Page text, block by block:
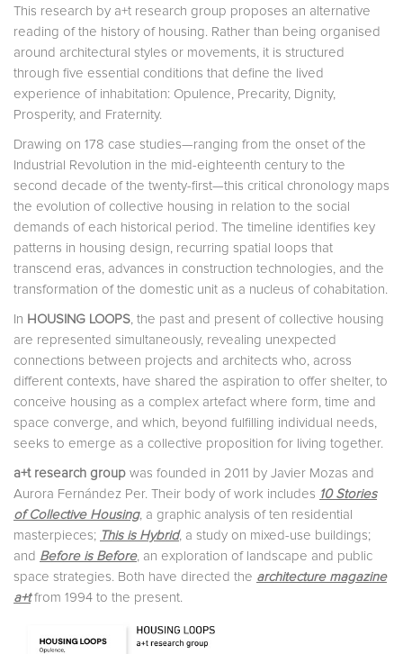
This research by a+t research group proposes an alternative
reading of the history of housing. Rather than being organised
around architectural styles or movements, it is structured
through five essential conditions that define the lived
experience of inhabitation: Opulence, Precarity, Dignity,
Prosperity, and Fraternity.
Drawing on 178 case studies—ranging from the onset of the
Industrial Revolution in the mid-eighteenth century to the
second decade of the twenty-first—this critical chronology maps
the evolution of collective housing in relation to the social
demands of each historical period. The timeline identifies key
patterns in housing design, recurring spatial loops that
transcend eras, advances in construction technologies, and the
transformation of the domestic unit as a nucleus of cohabitation.
In HOUSING LOOPS , the past and present of collective housing
are represented simultaneously, revealing unexpected
connections between projects and architects who, across
different contexts, have shared the aspiration to offer shelter, to
conceive housing as a complex artefact where form, time and
space converge, and which, beyond fulfilling individual needs,
seeks to emerge as a collective proposition for living together.
a+t research group was founded in 2011 by Javier Mozas and
Aurora Fernández Per. Their body of work includes 10 Stories
of Collective Housing, a graphic analysis of ten residential
masterpieces; This is Hybrid, a study on mixed-use buildings;
and Before is Before, an exploration of landscape and public
space strategies. Both have directed the architecture magazine
a+tfrom 1994 to the present.